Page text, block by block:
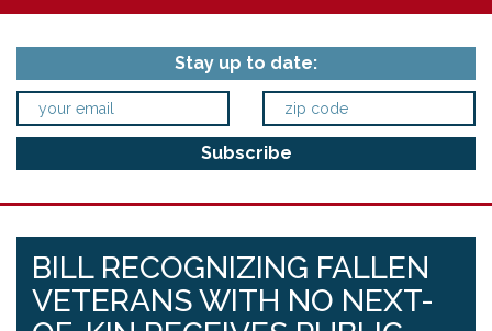
Stay up to date:
BILL RECOGNIZING FALLEN
VETERANS WITH NO NEXT-